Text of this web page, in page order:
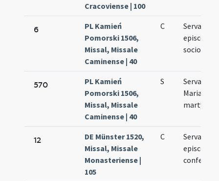
Cracoviense | 100
6
PL Kamień
Pomorski 1506,
Missal, Missale
Caminense | 40
C
Servatii
episcopi
sociorum
570
PL Kamień
Pomorski 1506,
Missal, Missale
Caminense | 40
S
Servatii et
Mariae ad
martyres
12
DE Münster 1520,
Missal, Missale
Monasteriense |
105
C
Servatii
episcopi